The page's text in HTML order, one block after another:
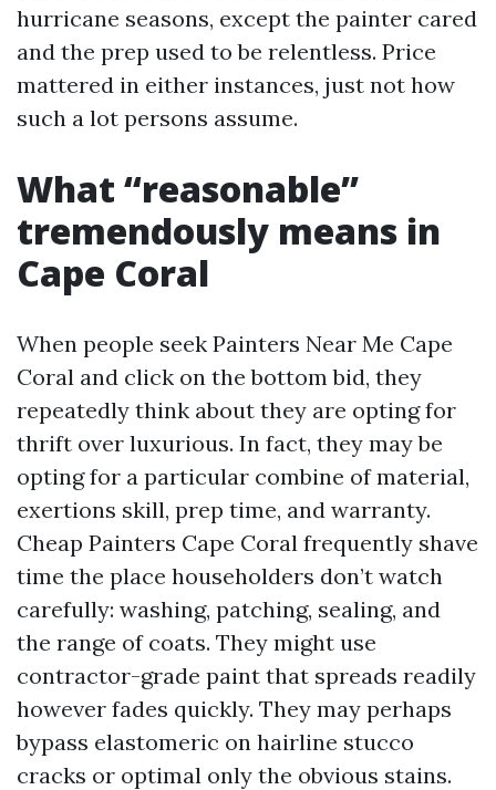
hurricane seasons, except the painter cared
and the prep used to be relentless. Price
mattered in either instances, just not how
such a lot persons assume.
What “reasonable”
tremendously means in
Cape Coral
When people seek Painters Near Me Cape
Coral and click on the bottom bid, they
repeatedly think about they are opting for
thrift over luxurious. In fact, they may be
opting for a particular combine of material,
exertions skill, prep time, and warranty.
Cheap Painters Cape Coral frequently shave
time the place householders don’t watch
carefully: washing, patching, sealing, and
the range of coats. They might use
contractor-grade paint that spreads readily
however fades quickly. They may perhaps
bypass elastomeric on hairline stucco
cracks or optimal only the obvious stains.